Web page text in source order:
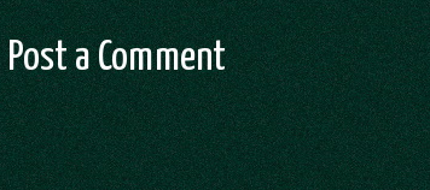
Post a Comment